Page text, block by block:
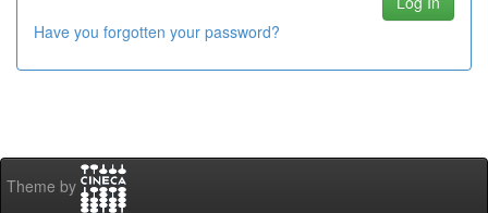
Have you forgotten your password?
Theme by